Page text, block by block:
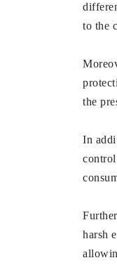
to the
the
In
harsh